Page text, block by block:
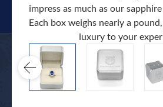
impress as much as our
Each box weighs nearly a
luxury to your